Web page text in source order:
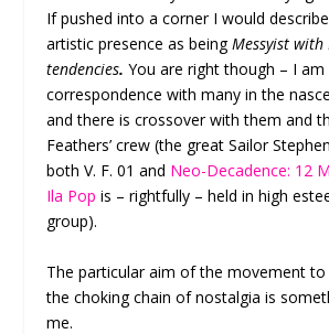
If pushed into a corner I would
artistic presence as beingMessyist with
tendencies. You are right though – I am
correspondence with many in the
and there is crossover with them and
Feathers’ crew (the great Sailor
both V. F. 01 and Neo-Decadence: 12
Ila Pop is – rightfully – held in high
group).
The particular aim of the movement
the choking chain of nostalgia is
me.